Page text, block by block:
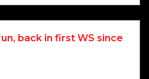
back in first WS since